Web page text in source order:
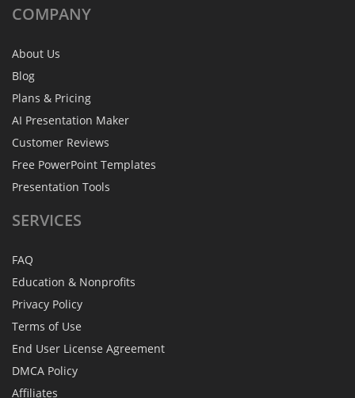
COMPANY
About Us
Blog
Plans & Pricing
AI Presentation Maker
Customer Reviews
Free PowerPoint Templates
Presentation Tools
SERVICES
FAQ
Education & Nonprofits
Privacy Policy
Terms of Use
End User License Agreement
DMCA Policy
Affiliates